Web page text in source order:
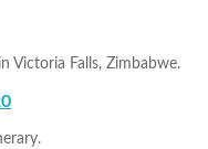
Victoria Falls, Zimbabwe.